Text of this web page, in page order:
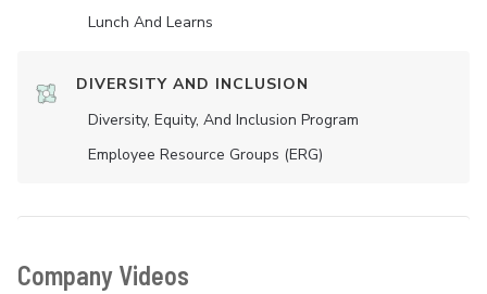
Lunch And Learns
DIVERSITY AND INCLUSION
Diversity, Equity, And Inclusion Program
Employee Resource Groups (ERG)
Company Videos